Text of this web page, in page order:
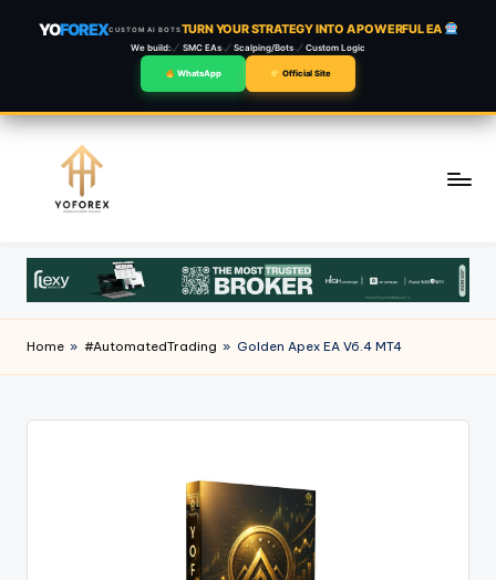
YOFOREXCUSTOM AI BOTSTURN YOUR STRATEGY INTO A POWERFUL EA
We build: SMC EAs Scalping/Bots Custom Logic
WhatsApp Official Site
content
Home » #AutomatedTrading » Golden Apex EA V6.4 MT4